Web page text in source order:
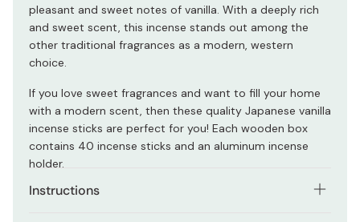
pleasant and sweet notes of vanilla. With a deeply rich
and sweet scent, this incense stands out among the
other traditional fragrances as a modern, western
choice.
If you love sweet fragrances and want to fill your home
with a modern scent, then these quality Japanese vanilla
incense sticks are perfect for you! Each wooden box
contains 40 incense sticks and an aluminum incense
holder.
Instructions